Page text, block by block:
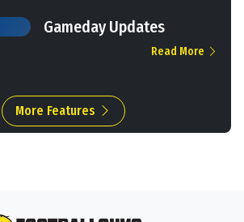
Gameday Updates
Read More
More Features